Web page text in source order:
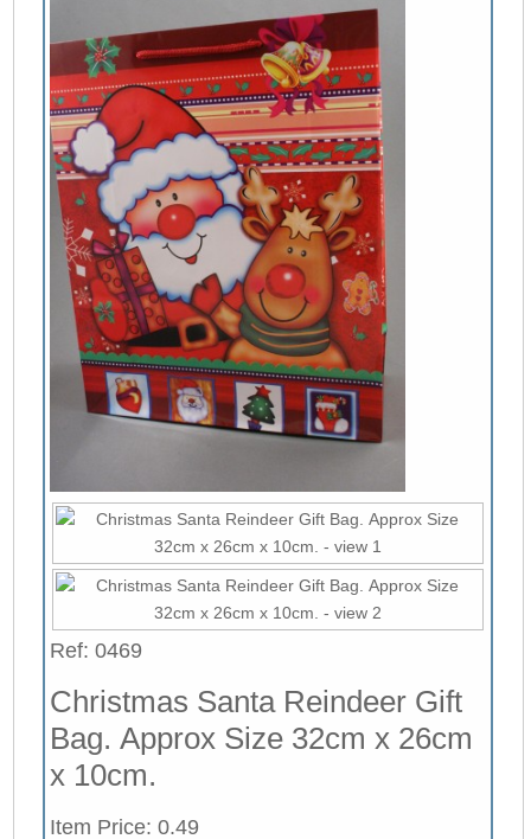
Ref: 0469
Christmas Santa Reindeer Gift
Bag. Approx Size 32cm x 26cm
x 10cm.
Item Price: 0.49